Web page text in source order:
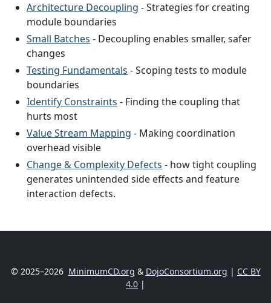
Architecture Decoupling - Strategies for creating
module boundaries
Small Batches - Decoupling enables smaller, safer
changes
Testing Fundamentals - Scoping tests to module
boundaries
Identify Constraints - Finding the coupling that
hurts most
Value Stream Mapping - Making coordination
overhead visible
Change & Complexity Defects - how tight coupling
generates unintended side effects and feature
interaction defects.
© 2025–2026 MinimumCD.org & DojoConsortium.org | CC BY
4.0 |